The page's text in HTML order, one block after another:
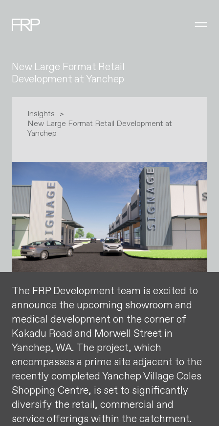
New Large Format Retail
Development at Yanchep
Insights
New Large Format Retail Development at
Yanchep
The FRP Development team is excited to
announce the upcoming showroom and
medical development on the corner of
Kakadu Road and Morwell Street in
Yanchep, WA. The project, which
encompasses a prime site adjacent to the
recently completed Yanchep Village Coles
Shopping Centre, is set to significantly
diversify the retail, commercial and
service offerings within the catchment.